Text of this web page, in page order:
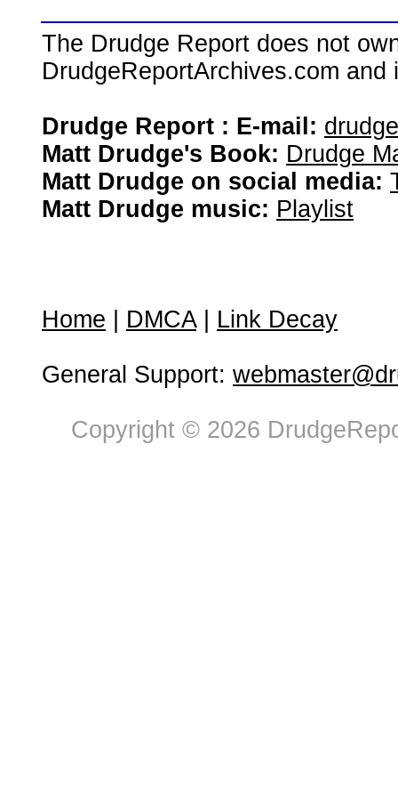
The Drudge Report does not
DrudgeReportArchives.com
Drudge Report : E-mail:
Matt Drudge's Book: Drudge
Matt Drudge on social media:
Matt Drudge music: Playlist
Home DMCA| Link Decay
General Support:
Copyright © 2026